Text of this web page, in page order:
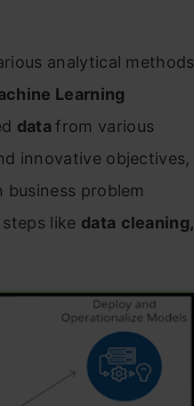
analytical methods
Learning
data from various
innovative objectives,
problem
like data cleaning,